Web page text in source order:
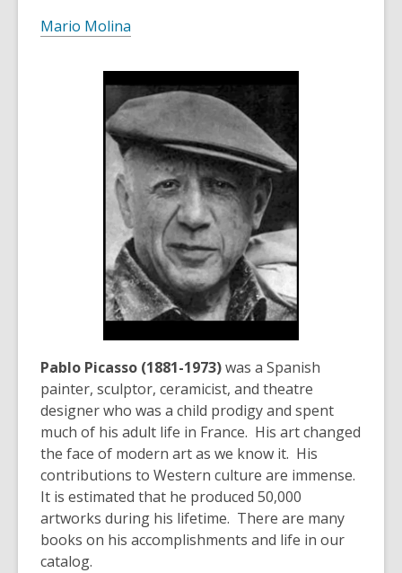
Mario Molina
Pablo Picasso (1881-1973)was a Spanish
painter, sculptor, ceramicist, and theatre
designer who was a child prodigy and spent
much of his adult life in France. His art changed
the face of modern art as we know it. His
contributions to Western culture are immense.
It is estimated that he produced 50,000
artworks during his lifetime. There are many
books on his accomplishments and life in our
catalog.